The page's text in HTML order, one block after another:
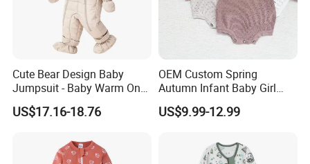
Cute Bear Design Baby
Jumpsuit - Baby Warm One-
Piece Winter Clothing
US$17.16-18.76
OEM Custom Spring
Autumn Infant Baby Girl
Thin Knit Jumpsuit Romper
US$9.99-12.99